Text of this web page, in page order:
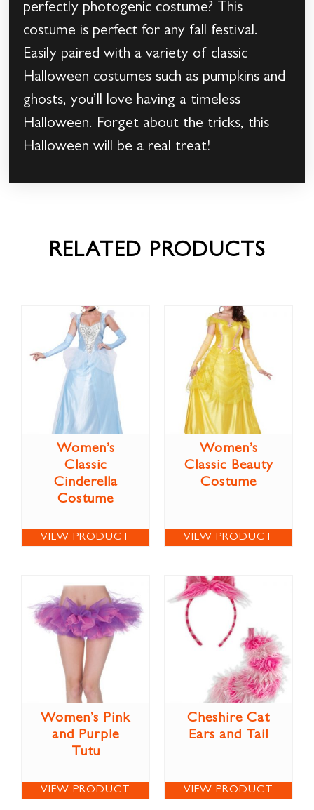
perfectly photogenic costume? This
costume is perfect for any fall festival.
Easily paired with a variety of classic
Halloween costumes such as pumpkins and
ghosts, you’ll love having a timeless
Halloween. Forget about the tricks, this
Halloween will be a real treat!
RELATED PRODUCTS
Women’s
Classic
Cinderella
Costume
VIEW PRODUCT
Women’s
Classic Beauty
Costume
VIEW PRODUCT
Women’s Pink
and Purple
Tutu
VIEW PRODUCT
Cheshire Cat
Ears and Tail
VIEW PRODUCT